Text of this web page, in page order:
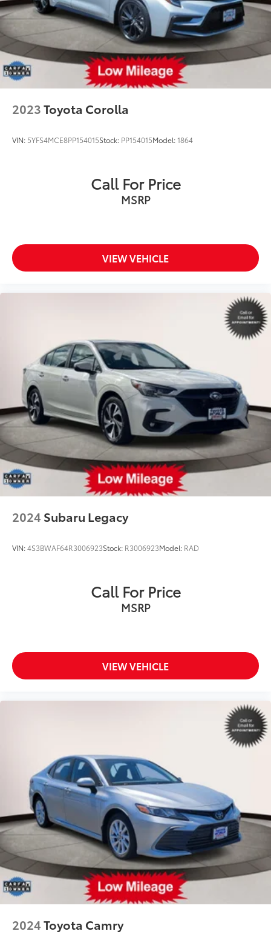
2023Toyota Corolla
VIN: 5YFS4MCE8PP154015Stock: PP154015Model:1864
Call For Price
MSRP
VIEW VEHICLE
2024 Subaru Legacy
VIN:4S3BWAF64R3006923Stock: R3006923Model: RAD
Call For Price
MSRP
VIEW VEHICLE
2024Toyota Camry